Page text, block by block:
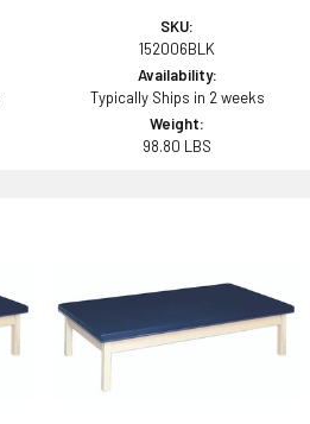
SKU:
152006BLK
Availability:
Typically Ships in 2 weeks
Weight:
98.80 LBS